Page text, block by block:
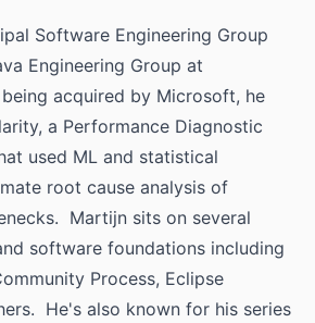
Software Engineering Group
Engineering Group at
acquired by Microsoft, he
a Performance Diagnostic
used ML and statistical
root cause analysis of
Martijn sits on several
software foundations including
Process, Eclipse
He's also known for his series